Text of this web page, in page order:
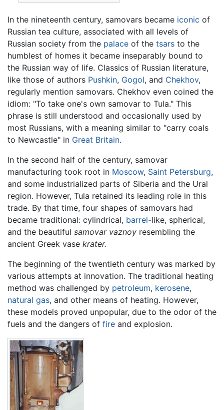
In the nineteenth century, samovars became iconic of
Russian tea culture, associated with all levels of
Russian society from the palace of the tsars to the
humblest of homes it became inseparably bound to
the Russian way of life. Classics of Russian literature,
like those of authors Pushkin, Gogol, and Chekhov,
regularly mention samovars. Chekhov even coined the
idiom: "To take one's own samovar to Tula." This
phrase is still understood and occasionally used by
most Russians, with a meaning similar to "carry coals
to Newcastle" in Great Britain.
In the second half of the century, samovar
manufacturing took root in Moscow, Saint Petersburg,
and some industrialized parts of Siberia and the Ural
region. However, Tula retained its leading role in this
trade. By that time, four shapes of samovars had
became traditional: cylindrical, barrel-like, spherical,
and the beautiful samovar vaznoy resembling the
ancient Greek vase krater.
The beginning of the twentieth century was marked by
various attempts at innovation. The traditional heating
method was challenged by petroleum, kerosene,
natural gas, and other means of heating. However,
these models proved unpopular, due to the odor of the
fuels and the dangers of fire and explosion.